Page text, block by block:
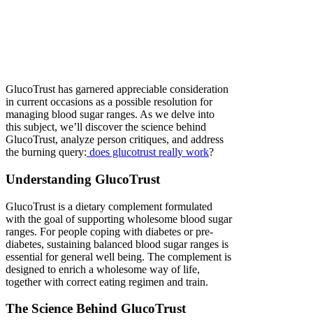
GlucoTrust has garnered appreciable consideration
in current occasions as a possible resolution for
managing blood sugar ranges. As we delve into
this subject, we’ll discover the science behind
GlucoTrust, analyze person critiques, and address
the burning query: does glucotrust really work?
Understanding GlucoTrust
GlucoTrust is a dietary complement formulated
with the goal of supporting wholesome blood sugar
ranges. For people coping with diabetes or pre-
diabetes, sustaining balanced blood sugar ranges is
essential for general well being. The complement is
designed to enrich a wholesome way of life,
together with correct eating regimen and train.
The Science Behind GlucoTrust